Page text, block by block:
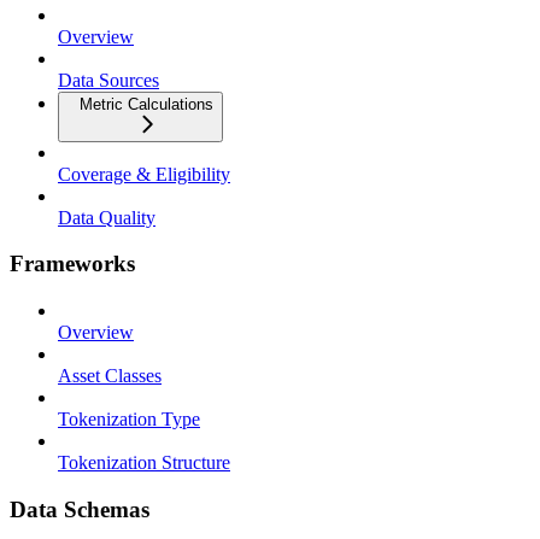
Overview
Data Sources
Metric Calculations
Coverage & Eligibility
Data Quality
Frameworks
Overview
Asset Classes
Tokenization Type
Tokenization Structure
Data Schemas